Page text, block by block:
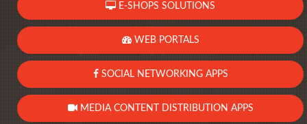
E-SHOPS SOLUTIONS
WEB PORTALS
SOCIAL NETWORKING APPS
MEDIA CONTENT DISTRIBUTION APPS